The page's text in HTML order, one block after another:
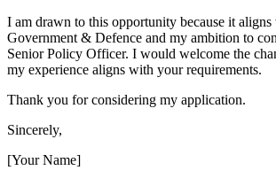
I am drawn to this opportunity because it
Government & Defence and my ambition to
Senior Policy Officer. I would welcome the
my experience aligns with your requirements.
Thank you for considering my application.
Sincerely,
[Your Name]